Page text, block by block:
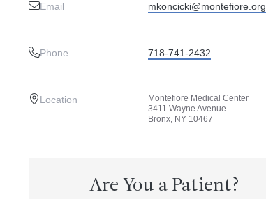
Email mkoncicki@montefiore.org
Phone 718-741-2432
Location
Montefiore Medical Center
3411 Wayne Avenue
Bronx, NY 10467
Are You a Patient?